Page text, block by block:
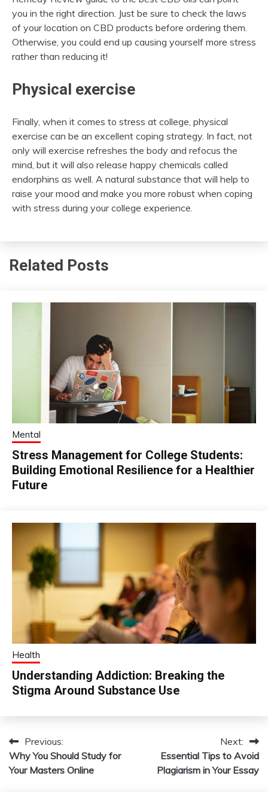
you in the right direction. Just be sure to check the laws
of your location on CBD products before ordering them.
Otherwise, you could end up causing yourself more stress
rather than reducing it!
Physical exercise
Finally, when it comes to stress at college, physical
exercise can be an excellent coping strategy. In fact, not
only will exercise refreshes the body and refocus the
mind, but it will also release happy chemicals called
endorphins as well. A natural substance that will help to
raise your mood and make you more robust when coping
with stress during your college experience.
Related Posts
Mental
Stress Management for College Students:
Building Emotional Resilience for a Healthier
Future
Health
Understanding Addiction: Breaking the
Stigma Around Substance Use
Post
navigation
Previous:
Why You Should Study for
Your Masters Online
Next:
Essential Tips to Avoid
Plagiarism in Your Essay